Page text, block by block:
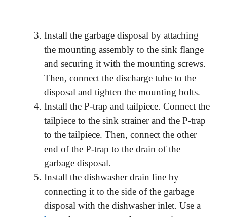
Install the garbage disposal by attaching
the mounting assembly to the sink flange
and securing it with the mounting screws.
Then, connect the discharge tube to the
disposal and tighten the mounting bolts.
Install the P-trap and tailpiece. Connect the
tailpiece to the sink strainer and the P-trap
to the tailpiece. Then, connect the other
end of the P-trap to the drain of the
garbage disposal.
Install the dishwasher drain line by
connecting it to the side of the garbage
disposal with the dishwasher inlet. Use a